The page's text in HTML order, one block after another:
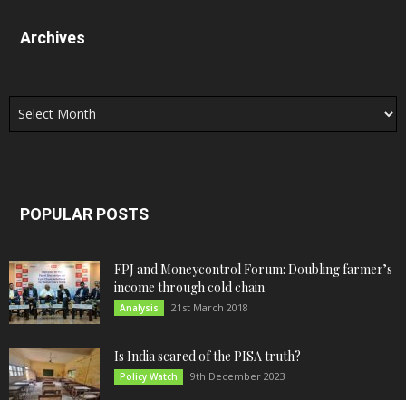
Archives
Archives
POPULAR POSTS
FPJ and Moneycontrol Forum: Doubling farmer’s
income through cold chain
Analysis 21st March 2018
Is India scared of the PISA truth?
Policy Watch 9th December 2023